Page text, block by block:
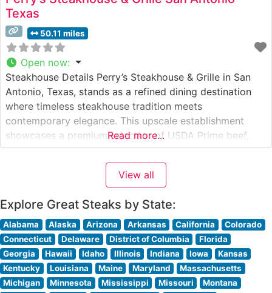
Texas
50.11 miles
Open now:
Steakhouse Details Perry’s Steakhouse & Grille in San
Antonio, Texas, stands as a refined dining destination
where timeless steakhouse tradition meets
contemporary elegance. This upscale establishment
showcases a premium selection of USDA Prime beef,
with each cut carefully prepared to enhance its natural
flavors and tenderness. The restaurant’s signature
preparation methods and attention to detail have
Read more...
View all
Explore Great Steaks by State:
Alabama Alaska Arizona Arkansas California
Colorado
Connecticut
Delaware District of Columbia
Florida
Georgia
Hawaii Idaho Illinois Indiana Iowa
Kansas
Kentucky
Louisiana Maine Maryland
Massachusetts
Michigan
Minnesota Mississippi Missouri
Montana